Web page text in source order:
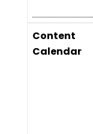
Content
Calendar